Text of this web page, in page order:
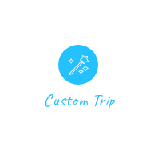
Custom Trip